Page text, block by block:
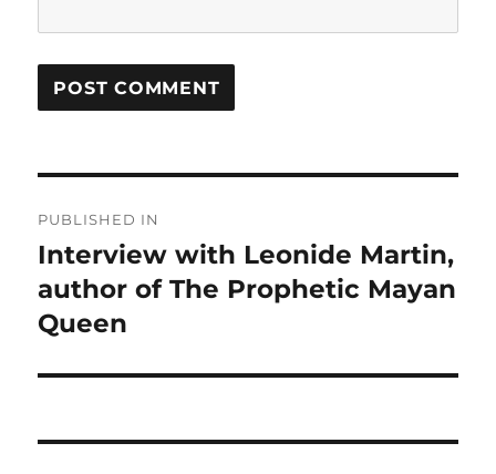
navigation
PUBLISHED IN
Interview with Leonide Martin,
author of The Prophetic Mayan
Queen